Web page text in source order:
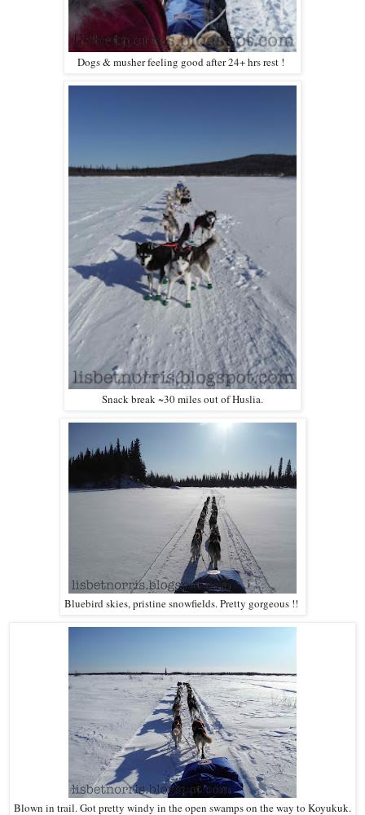
Dogs & musher feeling good after 24+ hrs rest !
Snack break ~30 miles out of Huslia.
Bluebird skies, pristine snowfields. Pretty gorgeous !!
Blown in trail. Got pretty windy in the open swamps on the way to Koyukuk.